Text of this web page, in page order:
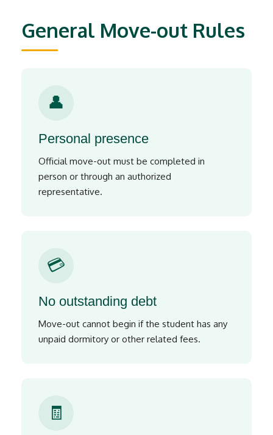
General Move-out Rules
👤
Personal presence
Official move-out must be completed in
person or through an authorized
representative.
💳
No outstanding debt
Move-out cannot begin if the student has any
unpaid dormitory or other related fees.
🧾